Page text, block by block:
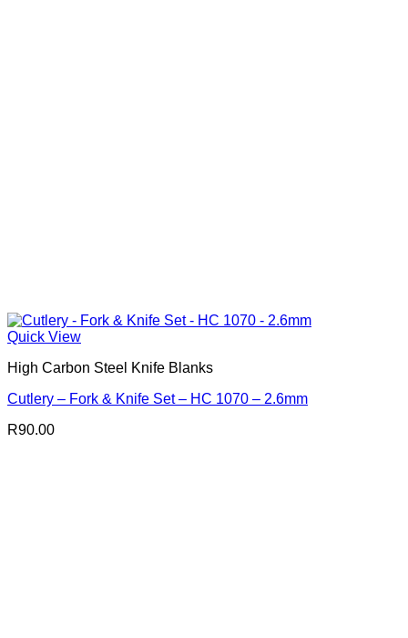
Quick View
High Carbon Steel Knife Blanks
Cutlery – Fork & Knife Set – HC 1070 – 2.6mm
R90.00